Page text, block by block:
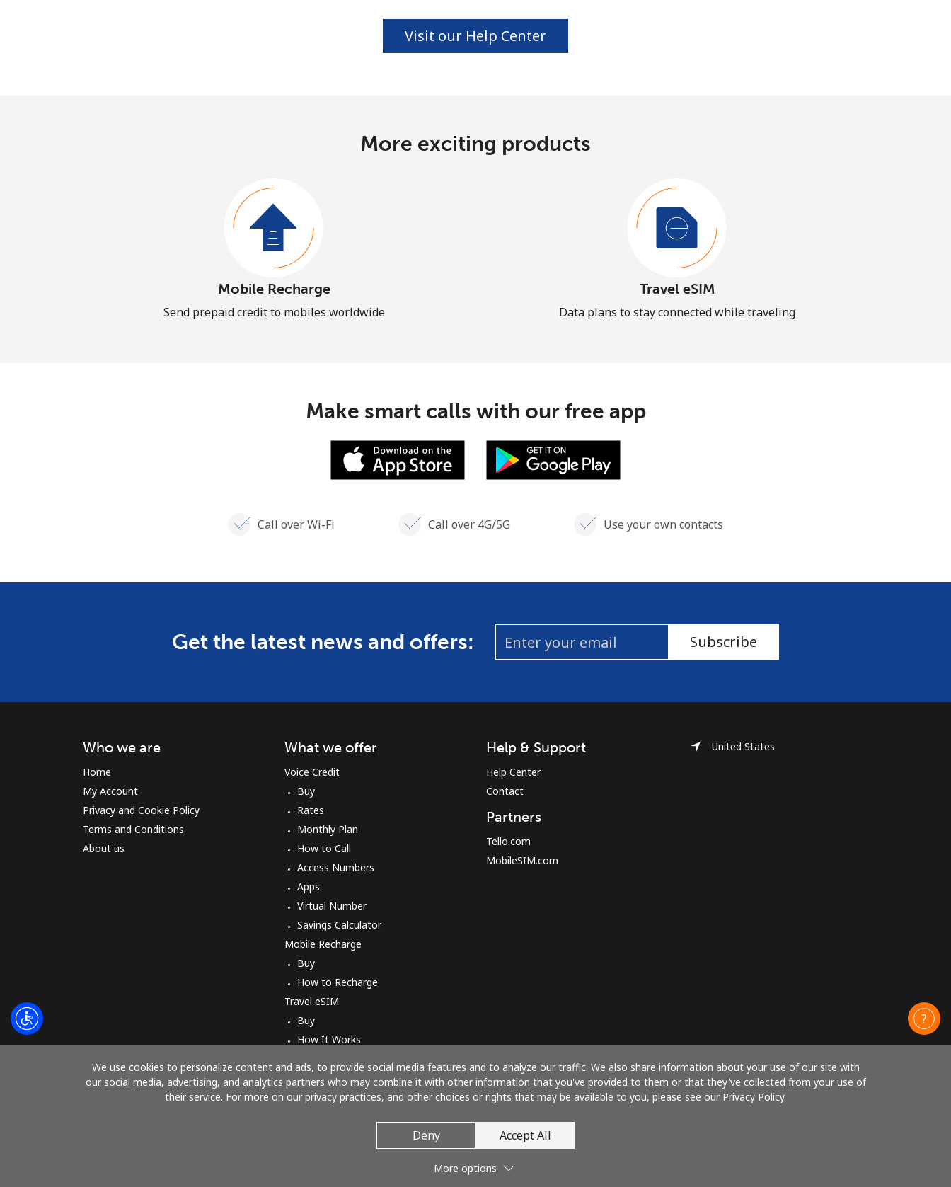
Visit our Help Center
More exciting products
Mobile Recharge
Send prepaid credit to mobiles worldwide
Travel eSIM
Data plans to stay connected while traveling
Make smart calls with our free app
Call over Wi-Fi Call over 4G/5G Use your own contacts
Get the latest news and offers: Subscribe
We use cookies to personalize content and ads, to provide social media features and to analyze our traffic. We also share information about your use of our site with
our social media, advertising, and analytics partners who may combine it with other information that you've provided to them or that they've collected from your use of
their service. For more on our privacy practices, and other choices or rights that may be available to you, please see our Privacy Policy.
Deny Accept All
More options
Who we are
Home
My Account
Privacy and Cookie Policy
Terms and Conditions
About us
What we offer
Voice Credit
Buy
Rates
Monthly Plan
How to Call
Access Numbers
Apps
Virtual Number
Savings Calculator
Mobile Recharge
Buy
How to Recharge
Travel eSIM
Buy
How It Works
Help & Support
Help Center
Contact
Partners
Tello.com
MobileSIM.com
United States
Pay with
© 2026 Call61